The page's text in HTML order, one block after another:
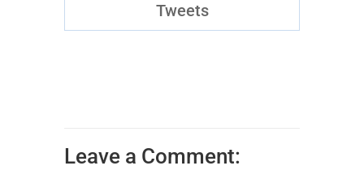
Tweets
Leave a Comment: